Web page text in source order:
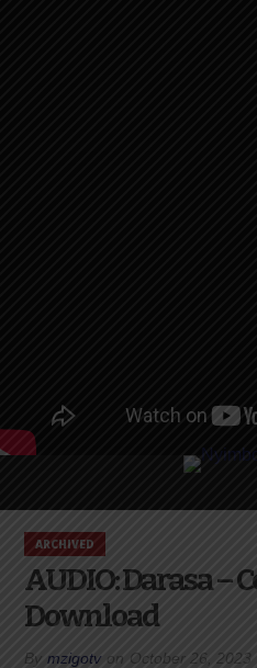
ARCHIVED
AUDIO: Darasa –
Download
By mzigotv on October 26, 2023